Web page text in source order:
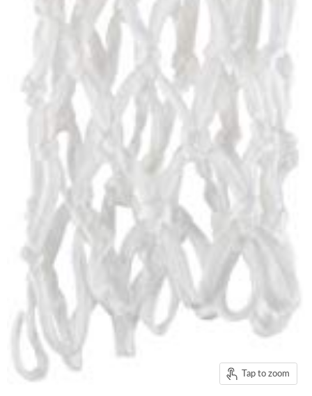
Tap to zoom